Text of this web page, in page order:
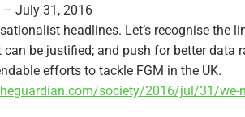
– July 31, 2016
headlines. Let’s recognise
can be justified; and push for better data
efforts to tackle FGM in the UK.
society/2016/jul/31/we-